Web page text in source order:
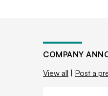
COMPANY
View all | Post a